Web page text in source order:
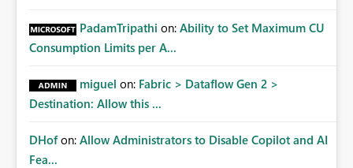
PadamTripathi on: Ability to Set Maximum CU
Consumption Limits per A...
miguel on: Fabric > Dataflow Gen 2 >
Destination: Allow this ...
DHof on: Allow Administrators to Disable Copilot and AI
Fea...